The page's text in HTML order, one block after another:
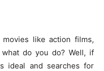
like action films,
do you do? Well, if
ideal and searches for